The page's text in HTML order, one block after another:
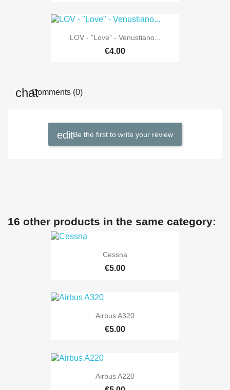
LOV - "Love" - Venustiano...
€4.00
Comments (0)
Be the first to write your review
16 other products in the same category:
Cessna
€5.00
Airbus A320
€5.00
Airbus A220